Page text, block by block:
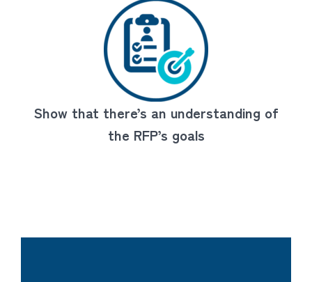
Show that there’s an understanding of
the RFP’s goals